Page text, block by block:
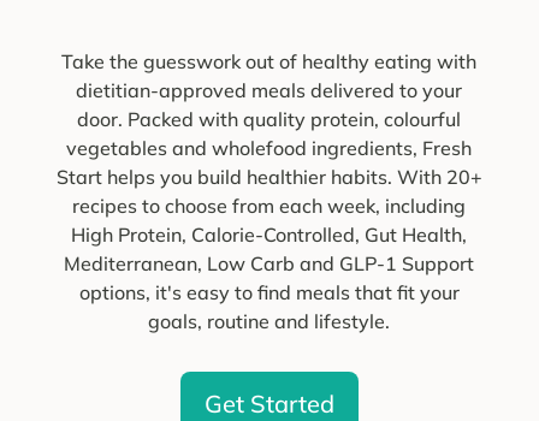
Take the guesswork out of healthy eating with
dietitian-approved meals delivered to your
door. Packed with quality protein, colourful
vegetables and wholefood ingredients, Fresh
Start helps you build healthier habits. With 20+
recipes to choose from each week, including
High Protein, Calorie-Controlled, Gut Health,
Mediterranean, Low Carb and GLP-1 Support
options, it's easy to find meals that fit your
goals, routine and lifestyle.
Get Started